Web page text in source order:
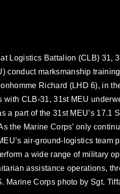
Logistics Battalion (CLB) 31,
conduct marksmanship
Richard (LHD 6), in
with CLB-31, 31st MEU
a part of the 31st MEU’s 17.1
the Marine Corps’ only
air-ground-logistics team
a wide range of military
assistance operations,
Marine Corps photo by Sgt.